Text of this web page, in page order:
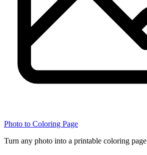
Photo to Coloring Page
Turn any photo into a printable coloring page